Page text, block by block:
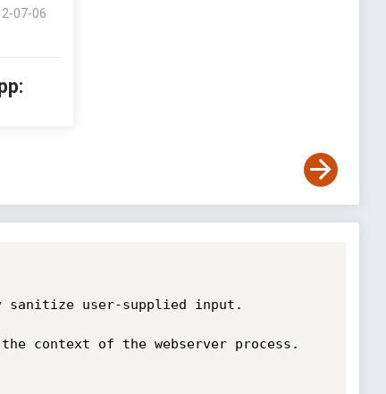
07-06
user-supplied input.
context of the webserver process.